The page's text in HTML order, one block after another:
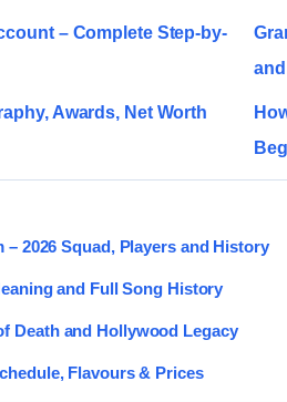
– Complete Step-by-
Awards, Net Worth
2026 Squad, Players and History
and Full Song History
Death and Hollywood Legacy
Flavours & Prices